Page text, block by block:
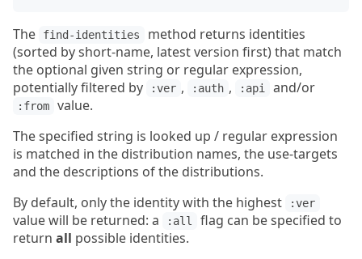
The find-identities
method returns identities
(sorted by short-name, latest version first) that match
the optional given string or regular expression,
potentially filtered by
:ver , :auth , :api and/or
:from
value.
The specified string is looked up / regular expression
is matched in the distribution names, the use-targets
and the descriptions of the distributions.
By default, only the identity with the highest
:ver
value will be returned: a :all
flag can be specified to
return all possible identities.